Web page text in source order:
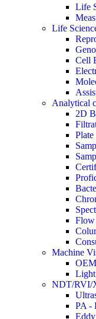
Life
Life
Cell
Analytical
2D
Plate
Flow
Machine
Light
NDT/RVI/
PA -